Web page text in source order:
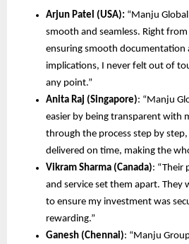
Arjun Patel (USA): “Manju
smooth and seamless. Right
ensuring smooth documentation
implications, I never felt out of
any point.”
Anita Raj (Singapore): “Manju
easier by being transparent with
through the process step by
delivered on time, making the
Vikram Sharma (Canada): “Their
and service set them apart. They
to ensure my investment was
rewarding.”
Ganesh (Chennai): “Manju